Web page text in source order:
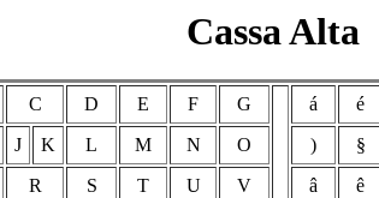
Cassa Alta
C D E F G á é
J K L M N O ) §
R S T U V â ê